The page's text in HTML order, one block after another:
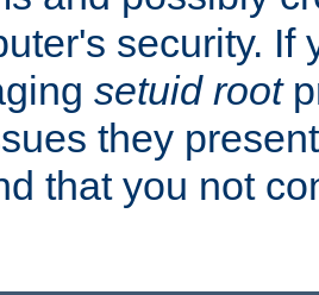
security. If
setuid root
they
that you not